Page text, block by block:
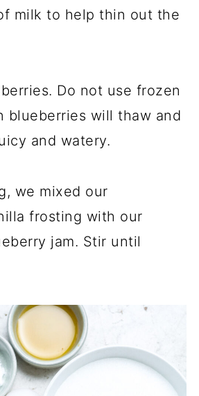
milk to help thin out the
Do not use frozen
blueberries will thaw and
and watery.
we mixed our
frosting with our
jam. Stir until